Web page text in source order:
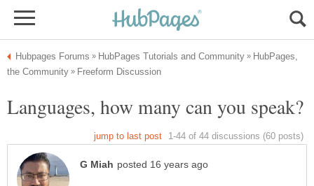
HubPages,